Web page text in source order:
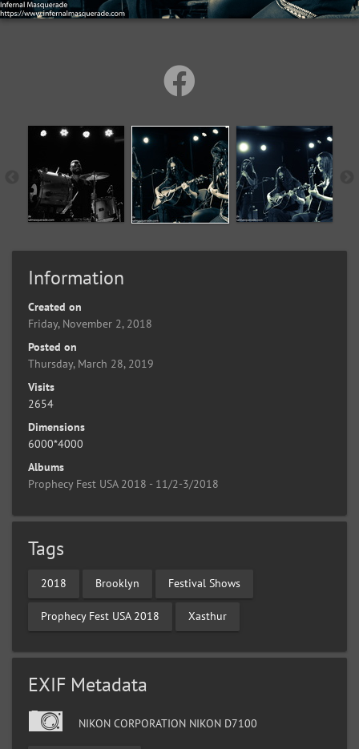
Information
Created on
Friday, November 2, 2018
Posted on
Thursday, March 28, 2019
Visits
2654
Dimensions
6000*4000
Albums
Prophecy Fest USA 2018 - 11/2-3/2018
Tags
2018 Brooklyn Festival Shows
Prophecy Fest USA 2018 Xasthur
EXIF Metadata
NIKON CORPORATION NIKON D7100